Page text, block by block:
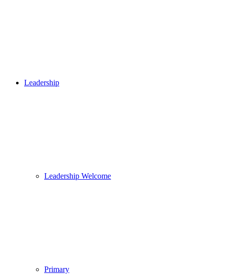
Leadership
Leadership Welcome
Primary